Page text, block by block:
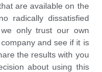
are available on the
radically dissatisfied
only trust our own
and see if it is
the results with you
about using this